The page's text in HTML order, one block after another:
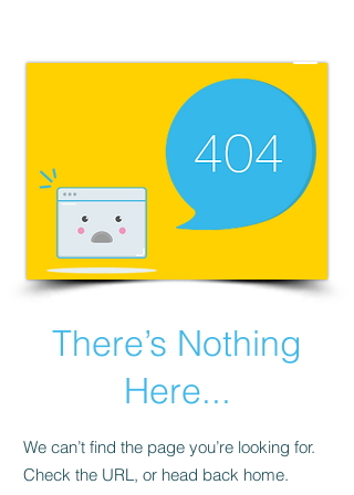
There’s Nothing
Here...
We can’t find the page you’re looking for.
Check the URL, or head back home.